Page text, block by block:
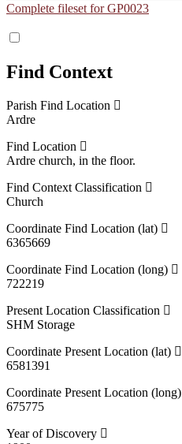
Complete fileset for GP0023
Find Context
Parish Find Location
Ardre
Find Location
Ardre church, in the floor.
Find Context Classification
Church
Coordinate Find Location (lat)
6365669
Coordinate Find Location (long)
722219
Present Location Classification
SHM Storage
Coordinate Present Location (lat)
6581391
Coordinate Present Location (long)
675775
Year of Discovery